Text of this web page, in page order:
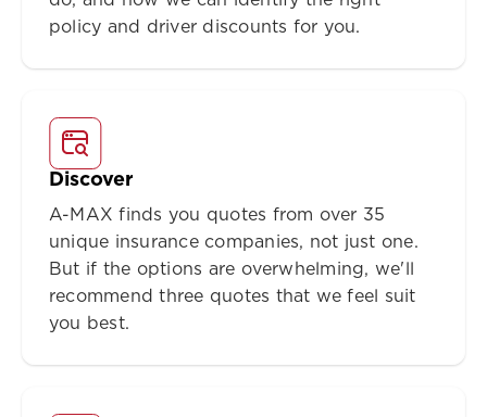
policy and driver discounts for you.
Discover
A-MAX finds you quotes from over 35
unique insurance companies, not just one.
But if the options are overwhelming, we'll
recommend three quotes that we feel suit
you best.